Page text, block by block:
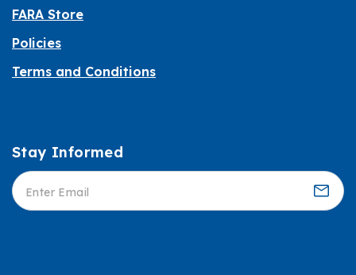
FARA Store
Policies
Terms and Conditions
Informed
Stay Informed